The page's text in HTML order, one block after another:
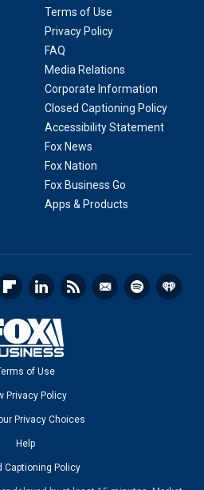
Terms of Use
Privacy Policy
FAQ
Media Relations
Corporate Information
Closed Captioning Policy
Accessibility Statement
Fox News
Fox Nation
Fox Business Go
Apps & Products
of Use
Privacy Policy
Privacy Choices
Help
Captioning Policy